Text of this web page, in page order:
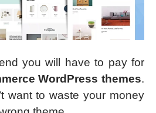
you will have to pay for
WordPress themes.
want to waste your money